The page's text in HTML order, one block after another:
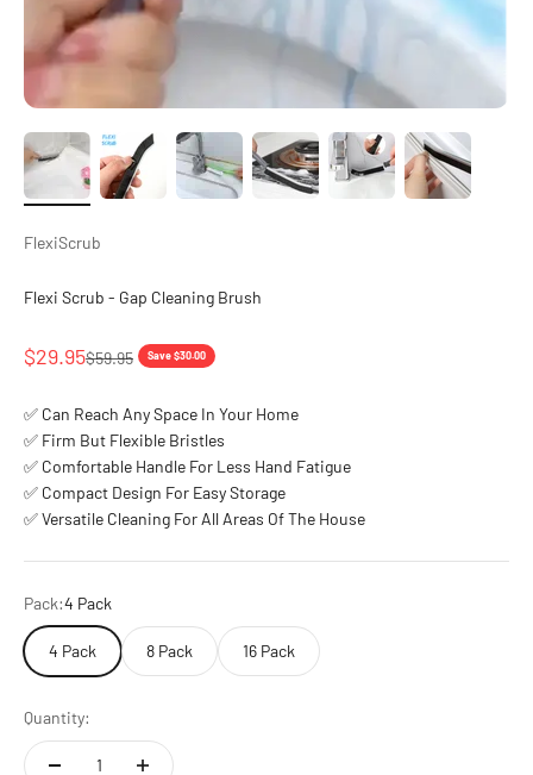
FlexiScrub
Flexi Scrub - Gap Cleaning Brush
Sale price
$29.95Regular price
$59.95 Save $30.00
✅ Can Reach Any Space In Your Home
✅ Firm But Flexible Bristles
✅ Comfortable Handle For Less Hand Fatigue
✅ Compact Design For Easy Storage
✅ Versatile Cleaning For All Areas Of The House
Pack:4 Pack
4 Pack 8 Pack 16 Pack
Quantity: